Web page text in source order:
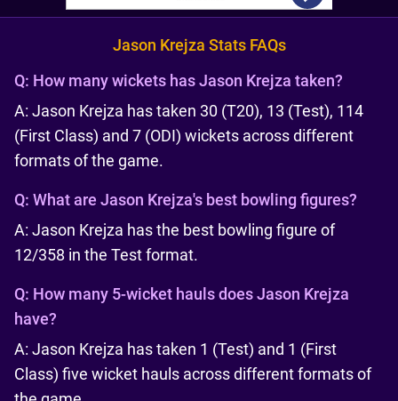
Jason Krejza Stats FAQs
Q: How many wickets has Jason Krejza taken?
A: Jason Krejza has taken 30 (T20), 13 (Test), 114
(First Class) and 7 (ODI) wickets across different
formats of the game.
Q: What are Jason Krejza's best bowling figures?
A: Jason Krejza has the best bowling figure of
12/358 in the Test format.
Q: How many 5-wicket hauls does Jason Krejza
have?
A: Jason Krejza has taken 1 (Test) and 1 (First
Class) five wicket hauls across different formats of